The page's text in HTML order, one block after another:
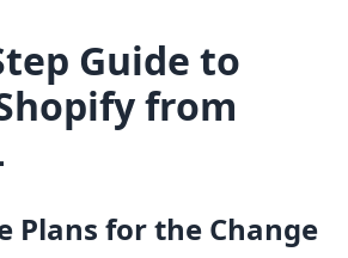
Guide to
from
Plans for the Change